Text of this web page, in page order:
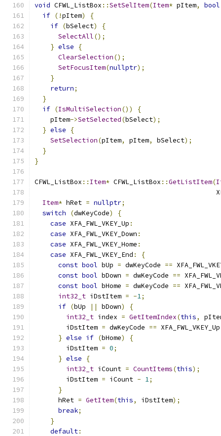
void CFWL_ListBox ::SetSelItem(Item* pItem, bool
if (!pItem)
{
if (bSelect)
{
SelectAll();
} else
{
ClearSelection();
SetFocusItem(nullptr);
}
return;
}
if (IsMultiSelection())
{
    pItem
->SetSelected(bSelect);
} else
{
SetSelection(pItem, pItem, bSelect);
}
}
CFWL_ListBox :: Item* CFWL_ListBox ::GetListItem(
Item* hRet = nullptr;
switch
(dwKeyCode)
{
case XFA_FWL_VKEY_Up :
case XFA_FWL_VKEY_Down :
case XFA_FWL_VKEY_Home :
case XFA_FWL_VKEY_End :
{
const bool bUp = dwKeyCode ==
const bool bDown = dwKeyCode ==
const bool bHome = dwKeyCode ==
int32_t iDstItem = -1;
if (bUp || bDown)
{
int32_t index = GetItemIndex(this,
        iDstItem
= dwKeyCode ==
} else if (bHome)
{
        iDstItem
= 0;
} else
{
int32_t iCount = CountItems(this);
        iDstItem
= iCount - 1;
}
      hRet
= GetItem(this, iDstItem);
break;
}
default: